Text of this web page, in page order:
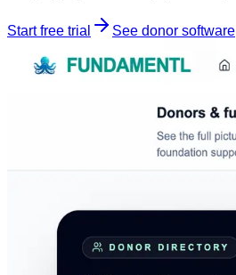
Start free trial See donor software